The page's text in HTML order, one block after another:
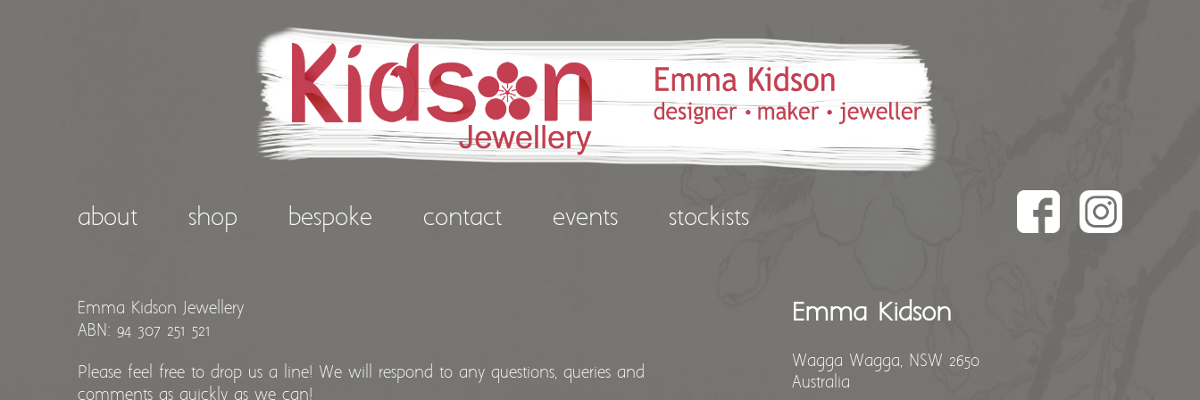
about shop bespoke contact events stockists
Emma Kidson Jewellery
ABN: 94 307 251 521
Please feel free to drop us a line! We will respond to any questions, queries and
comments as quickly as we can!
Emma Kidson
Wagga Wagga, NSW 2650
Australia